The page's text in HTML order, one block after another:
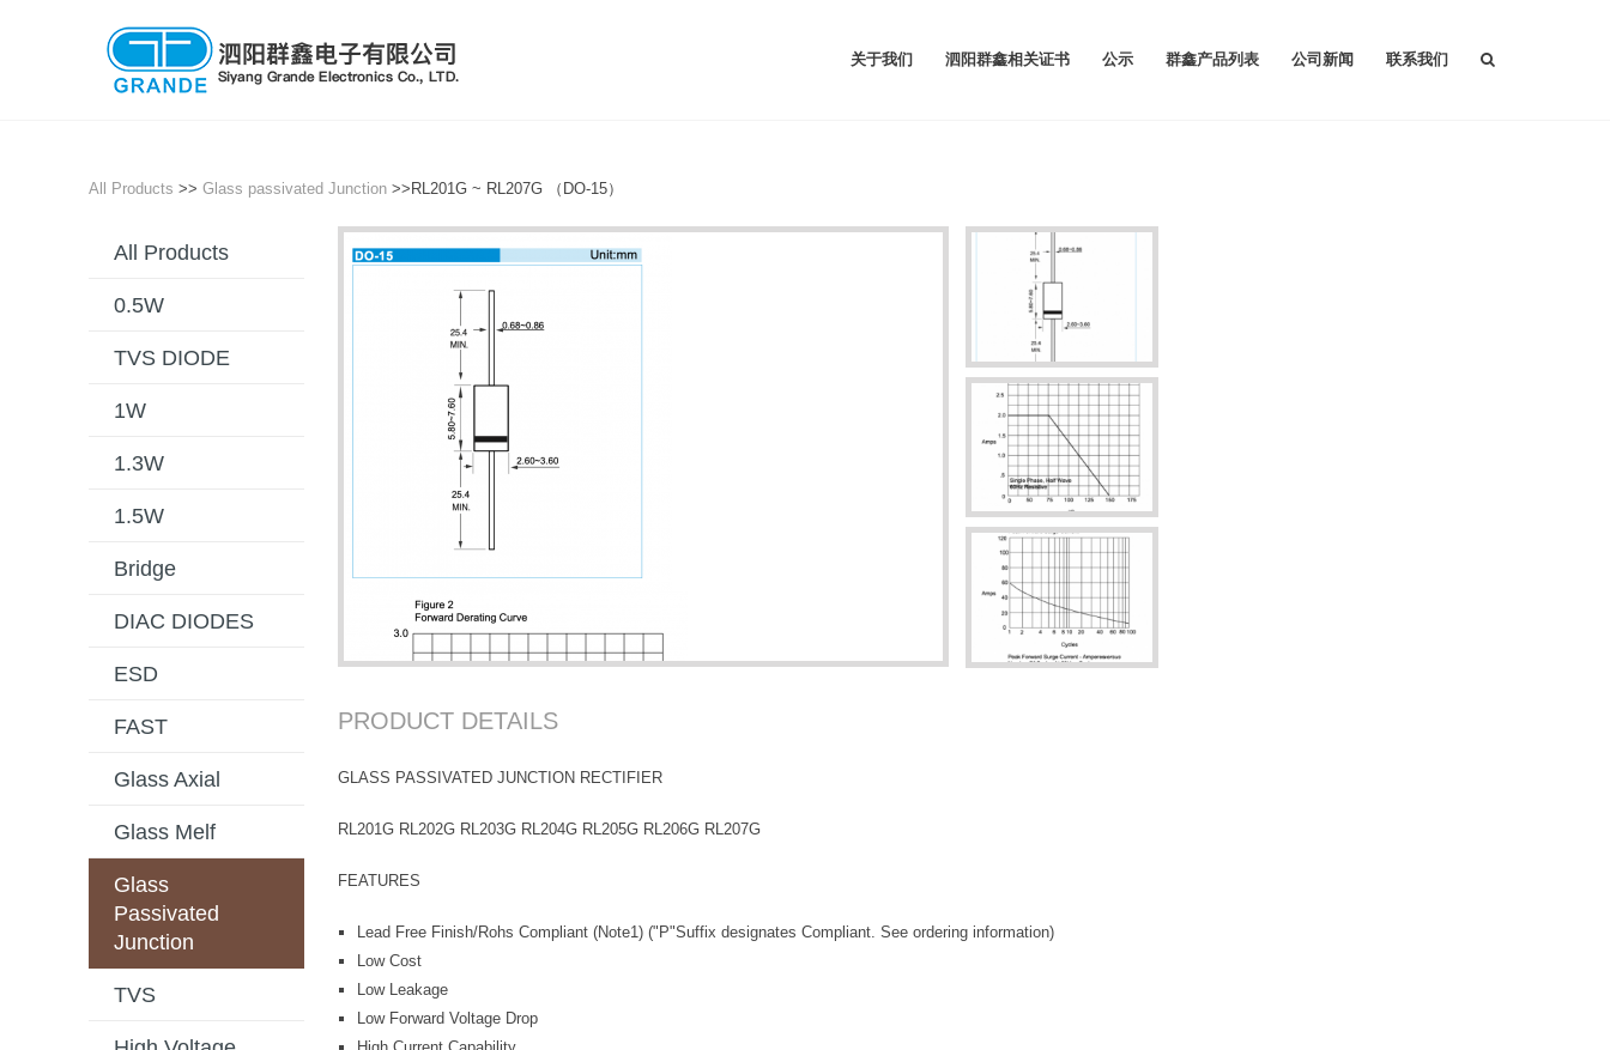
关于我们 泗阳群鑫相关证书 公示 群鑫产品列表 公司新闻 联系我们
All Products >> Glass passivated Junction >>RL201G ~ RL207G （DO-15）
All Products
0.5W
TVS DIODE
1W
1.3W
1.5W
Bridge
DIAC DIODES
ESD
FAST
Glass Axial
Glass Melf
Glass
Passivated
Junction
TVS
PRODUCT DETAILS
GLASS PASSIVATED JUNCTION RECTIFIER
RL201G RL202G RL203G RL204G RL205G RL206G RL207G
FEATURES
Lead Free Finish/Rohs Compliant (Note1) ("P"Suffix designates Compliant. See ordering information)
Low Cost
Low Leakage
Low Forward Voltage Drop